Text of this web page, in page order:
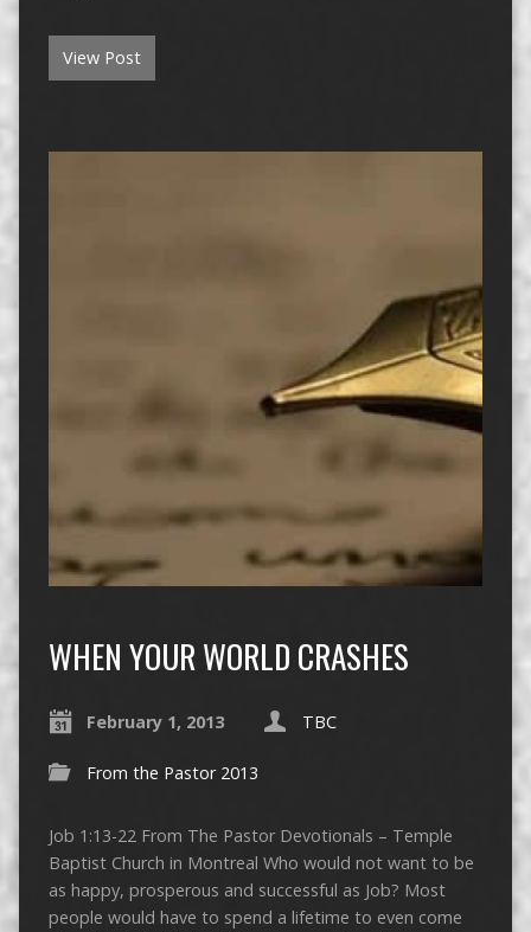
View Post
WHEN YOUR WORLD CRASHES
February 1, 2013 TBC
From the Pastor 2013
Job 1:13-22 From The Pastor Devotionals – Temple
Baptist Church in Montreal Who would not want to be
as happy, prosperous and successful as Job? Most
people would have to spend a lifetime to even come